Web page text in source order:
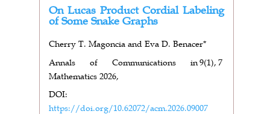
On Lucas Product Cordial Labeling
of Some Snake Graphs
Cherry T. Magoncia and Eva D. Benacer*
Annals of Communications in
Mathematics 2026,
9(1), 7
DOI:
https://doi.org/10.62072/acm.2026.09007